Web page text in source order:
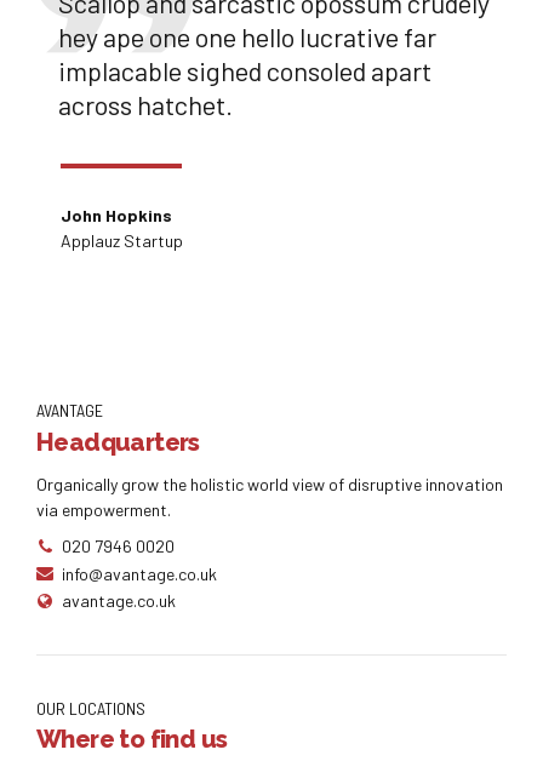
hey ape one one hello lucrative far
implacable sighed consoled apart
across hatchet.
John Hopkins
Applauz Startup
AVANTAGE
Headquarters
Organically grow the holistic world view of disruptive innovation
via empowerment.
020 7946 0020
info@avantage.co.uk
avantage.co.uk
OUR LOCATIONS
Where to find us